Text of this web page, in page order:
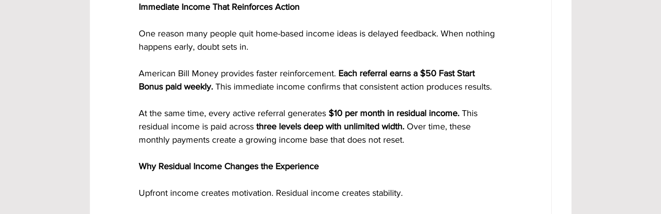
Immediate Income That Reinforces Action
One reason many people quit home-based income ideas is delayed feedback. When nothing
happens early, doubt sets in.
American Bill Money provides faster reinforcement. Each referral earns a $50 Fast Start
Bonus paid weekly. This immediate income confirms that consistent action produces results.
At the same time, every active referral generates $10 per month in residual income. This
residual income is paid across three levels deep with unlimited width. Over time, these
monthly payments create a growing income base that does not reset.
Why Residual Income Changes the Experience
Upfront income creates motivation. Residual income creates stability.